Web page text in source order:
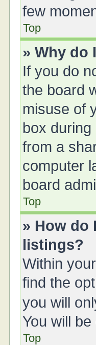
few
Top
» Why do
If you do
the board
misuse of
box
from a
computer
board
Top
» How do
listings?
Within
find the
you will
You will
Top